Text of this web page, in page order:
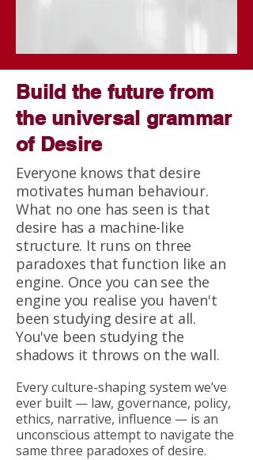
Build the future from
the universal grammar
of Desire
Everyone knows that desire
motivates human behaviour.
What no one has seen is that
desire has a machine-like
structure. It runs on three
paradoxes that function like an
engine. Once you can see the
engine you realise you haven't
been studying desire at all.
You've been studying the
shadows it throws on the wall.
Every culture-shaping system we’ve
ever built — law, governance, policy,
ethics, narrative, influence — is an
unconscious attempt to navigate the
same three paradoxes of desire.